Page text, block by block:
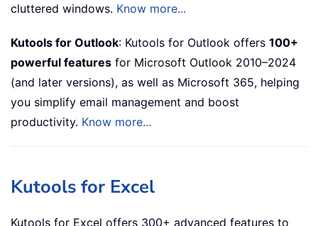
cluttered windows. Know more...
Kutools for Outlook: Kutools for Outlook offers 100+
powerful features for Microsoft Outlook 2010–2024
(and later versions), as well as Microsoft 365, helping
you simplify email management and boost
productivity. Know more...
Kutools for Excel
Kutools for Excel offers 300+ advanced features to